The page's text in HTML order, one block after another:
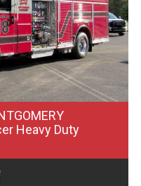
Heavy Duty